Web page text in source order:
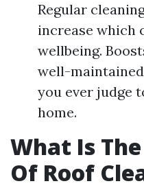
Regular
increase which
wellbeing.
well-
you ever judge
home.
What Is
Of Roof